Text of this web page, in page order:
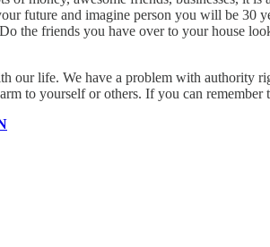
future and imagine person you will be 30
the friends you have over to your house
our life. We have a problem with
to yourself or others. If you can